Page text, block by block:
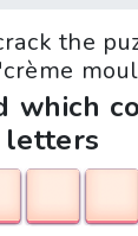
the
which
letters